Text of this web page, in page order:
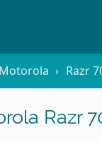
Motorola Razr
Razr